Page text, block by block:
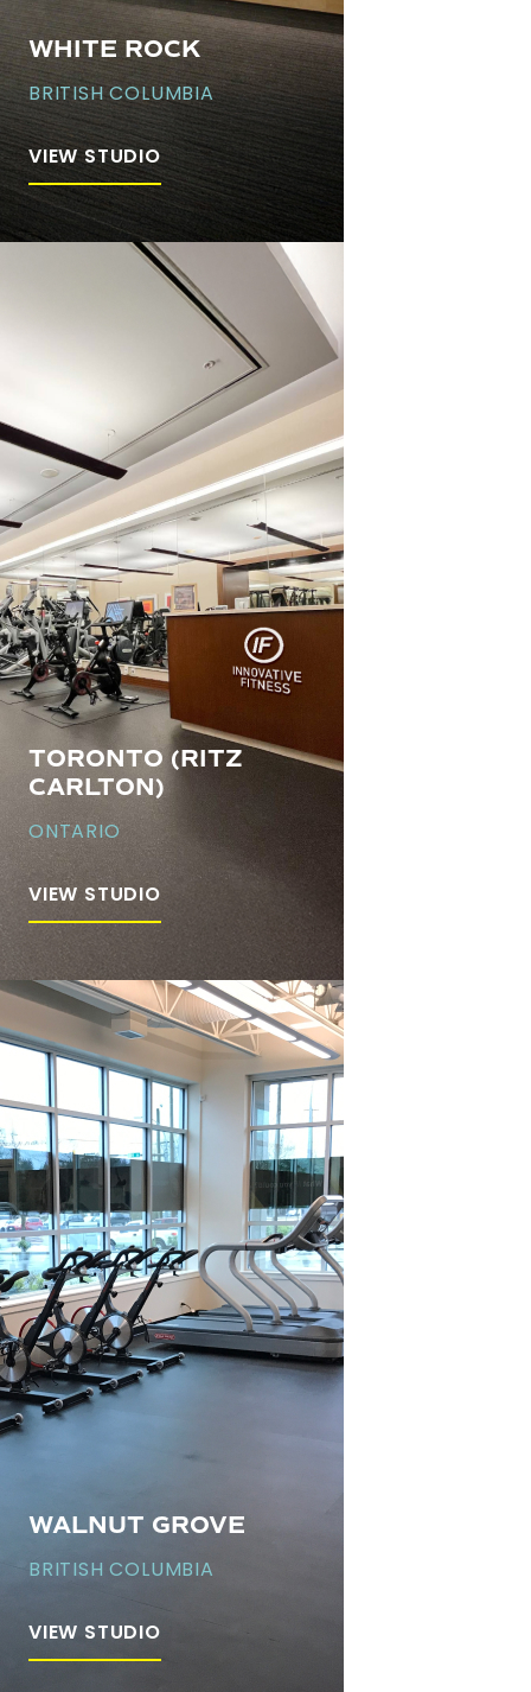
WHITE ROCK
BRITISH COLUMBIA
VIEW STUDIO
TORONTO (RITZ
CARLTON)
ONTARIO
VIEW STUDIO
WALNUT GROVE
BRITISH COLUMBIA
VIEW STUDIO